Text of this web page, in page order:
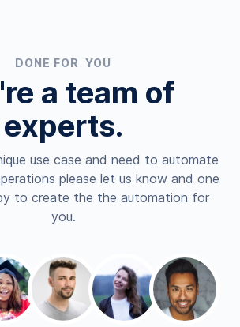
DONE FOR YOU
a team of
experts.
use case and need to automate
please let us know and one
to create the the automation for
you.